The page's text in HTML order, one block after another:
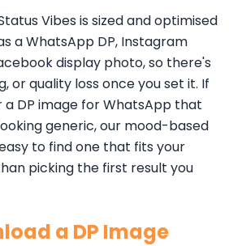
Vibes is sized and optimised
a WhatsApp DP, Instagram
display photo, so there's
or quality loss once you set it. If
DP image for WhatsApp that
generic, our mood-based
to find one that fits your
picking the first result you
a DP Image